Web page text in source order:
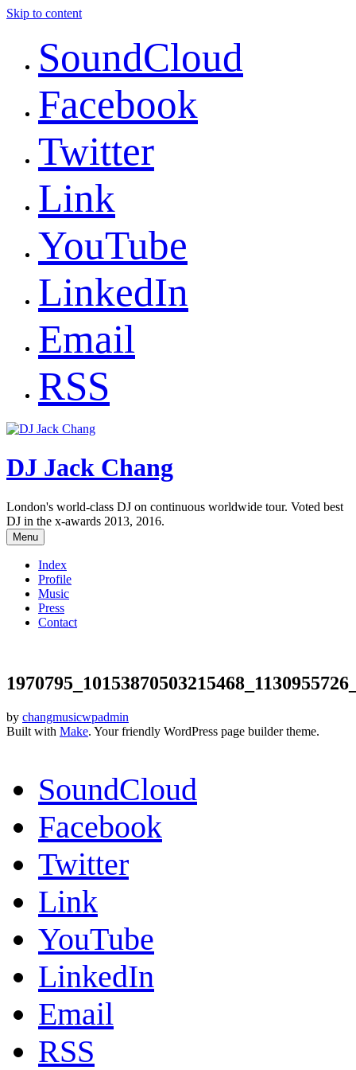
Skip to content
SoundCloud
Facebook
Twitter
Link
YouTube
LinkedIn
Email
RSS
DJ Jack Chang
London's world-class DJ on continuous worldwide tour. Voted best
DJ in the x-awards 2013, 2016.
Menu
Index
Profile
Music
Press
Contact
by changmusicwpadmin
Built with Make. Your friendly WordPress page builder theme.
SoundCloud
Facebook
Twitter
Link
YouTube
LinkedIn
Email
RSS